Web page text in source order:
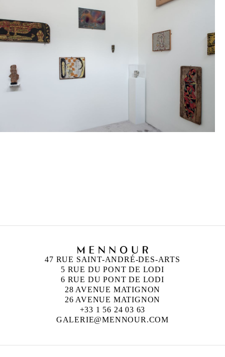
47 RUE SAINT-ANDRÉ-DES-ARTS
5 RUE DU PONT DE LODI
6 RUE DU PONT DE LODI
28 AVENUE MATIGNON
26 AVENUE MATIGNON
+33 1 56 24 03 63
GALERIE@MENNOUR.COM